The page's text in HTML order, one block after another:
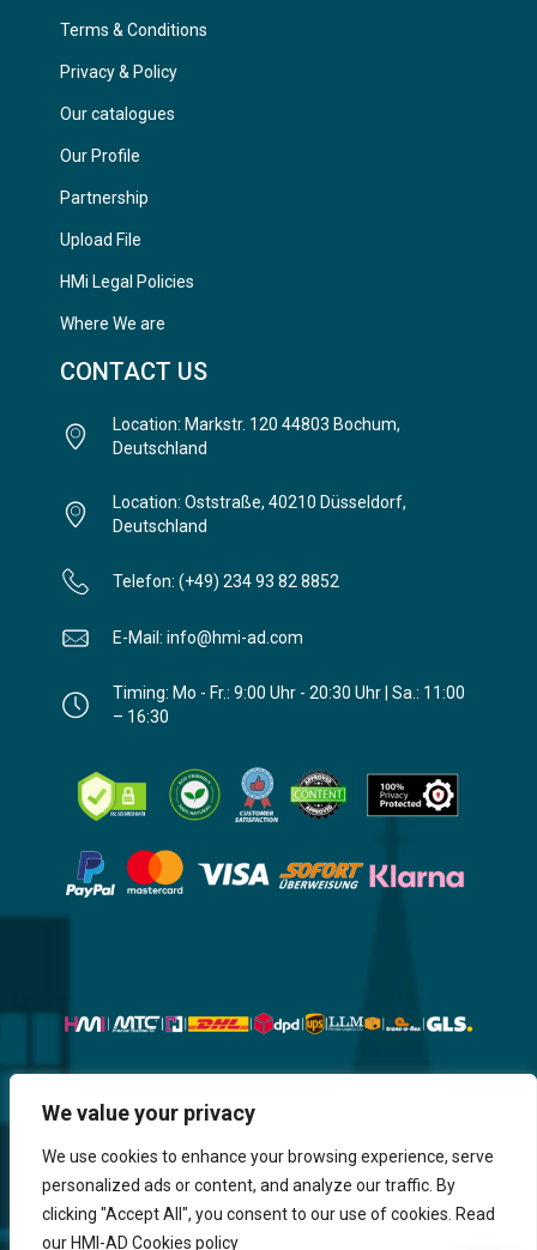
We value your privacy
We use cookies to enhance your browsing experience, serve
personalized ads or content, and analyze our traffic. By
clicking "Accept All", you consent to our use of cookies. Read
our HMI-AD Cookies policy
Terms & Conditions
Privacy & Policy
Our catalogues
Our Profile
Partnership
Upload File
HMi Legal Policies
Where We are
CONTACT US
Location: Markstr. 120 44803 Bochum,
Deutschland
Location: Oststraße, 40210 Düsseldorf,
Deutschland
Telefon: (+49) 234 93 82 8852
E-Mail: info@hmi-ad.com
Timing: Mo - Fr.: 9:00 Uhr - 20:30 Uhr | Sa.: 11:00
– 16:30
Website, Design, Content & Graphic
are made by HMI IT
Return & RefundShipping & DeliveryDelaysPayment
Careers